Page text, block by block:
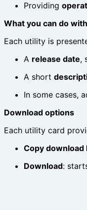
Providing
What you can do
Each utility is
A release date,
A short
In some cases,
Download options
Each utility card
Copy download
Download: